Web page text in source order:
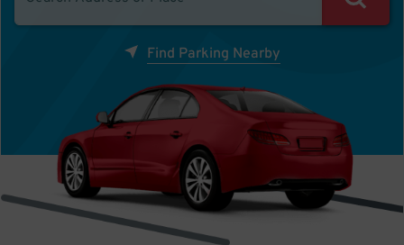
Find Parking Nearby